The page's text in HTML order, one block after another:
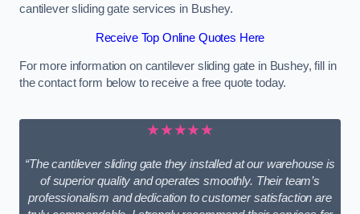
cantilever sliding gate services in Bushey.
Receive Top Online Quotes Here
For more information on cantilever sliding gate in Bushey, fill in
the contact form below to receive a free quote today.
★★★★★
“The cantilever sliding gate they installed at our warehouse is
of superior quality and operates smoothly. Their team’s
professionalism and dedication to customer satisfaction are